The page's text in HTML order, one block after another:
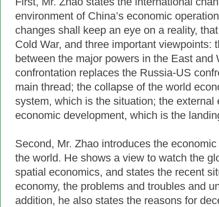
environment of China’s economic
changes shall keep an eye on a reality,
Cold War, and three important viewpoints:
between the major powers in the East and
confrontation replaces the Russia-US
main thread; the collapse of the world
system, which is the situation; the external
economic development, which is the
Second, Mr. Zhao introduces the
the world. He shows a view to watch the
spatial economics, and states the recent
economy, the problems and troubles and
addition, he also states the reasons for